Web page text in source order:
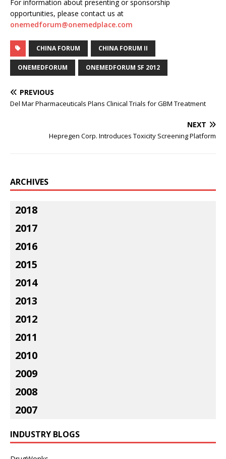
For information about presenting or sponsorship
opportunities, please contact us at
onemedforum@onemedplace.com
CHINA FORUM CHINA FORUM II
ONEMEDFORUM ONEMEDFORUM SF 2012
PREVIOUS
Del Mar Pharmaceuticals Plans Clinical Trials for GBM Treatment
NEXT
Hepregen Corp. Introduces Toxicity Screening Platform
ARCHIVES
2018
2017
2016
2015
2014
2013
2012
2011
2010
2009
2008
2007
INDUSTRY BLOGS